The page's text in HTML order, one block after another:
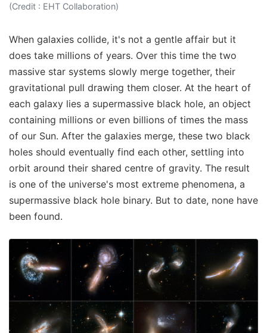
(Credit : EHT Collaboration)
When galaxies collide, it's not a gentle affair but it
does take millions of years. Over this time the two
massive star systems slowly merge together, their
gravitational pull drawing them closer. At the heart of
each galaxy lies a supermassive black hole, an object
containing millions or even billions of times the mass
of our Sun. After the galaxies merge, these two black
holes should eventually find each other, settling into
orbit around their shared centre of gravity. The result
is one of the universe's most extreme phenomena, a
supermassive black hole binary. But to date, none have
been found.